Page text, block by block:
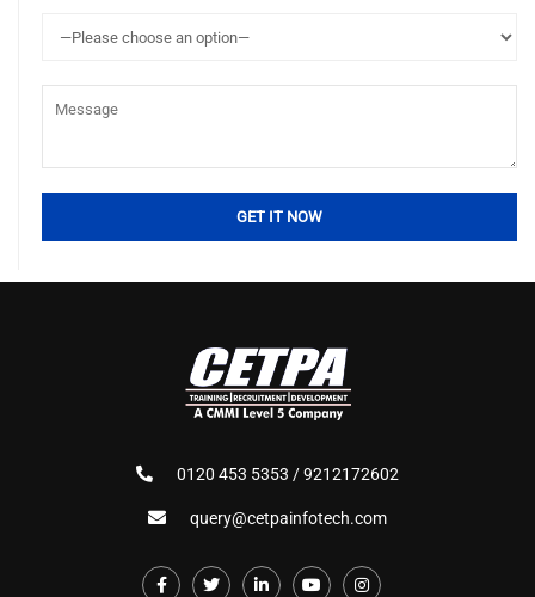
0120 453 5353 / 9212172602
query@cetpainfotech.com